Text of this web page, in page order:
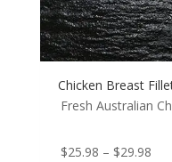
Chicken Breast
Fresh Australian
$25.98 – $29.98Price